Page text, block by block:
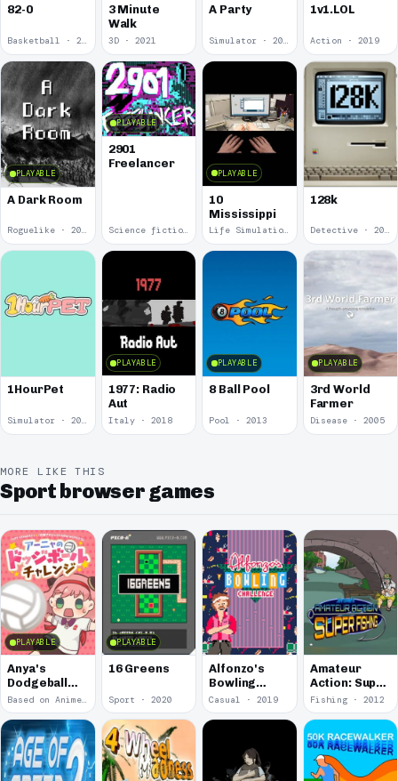
82-0
Basketball · 2025
3 Minute
Walk
3D · 2021
A Party
Simulator · 2020
1v1.LOL
Action · 2019
PLAYABLE
A Dark Room
Roguelike · 2019
PLAYABLE
2901
Freelancer
Science fiction · 2019
PLAYABLE
10
Mississippi
Life Simulation · 2018
128k
Detective · 2018
1HourPet
PLAYABLE
1977: Radio
Aut
Italy · 2018
PLAYABLE
8 Ball Pool
Pool · 2013
PLAYABLE
3rd World
Farmer
Disease · 2005
MORE LIKE THIS
Sport browser games
PLAYABLE
Anya's
Dodgeball
Challenge
PLAYABLE
16 Greens
Sport · 2020
Alfonzo's
Bowling
Challenge
Casual · 2019
Amateur
Action: Super
Fishing
Fishing · 2012